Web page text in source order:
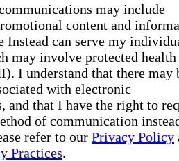
may include
content and
Instead can serve my
may involve protected health
I understand that there may
with electronic
and that I have the right to
of communication
refer to our Privacy Policy
Practices.